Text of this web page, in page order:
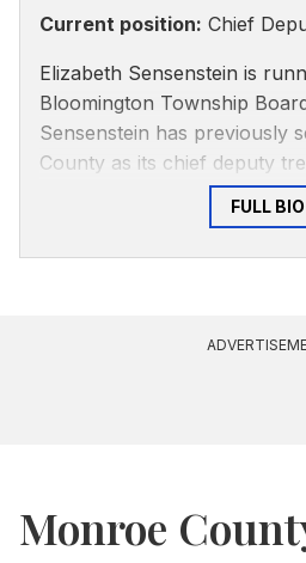
Current position: Chief
Elizabeth Sensenstein is
Bloomington Township
Sensenstein has previously
County as its chief deputy
LinkedIn.
FULL BIO
Monroe